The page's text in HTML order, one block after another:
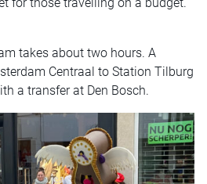
takes about two hours. A
Centraal to Station Tilburg
a transfer at Den Bosch.